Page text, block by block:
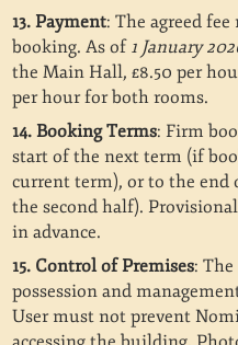
13. Payment: The agreed
booking. As of 1 January
the Main Hall, £8.50 per
per hour for both rooms.
14. Booking Terms: Firm
start of the next term (if
current term), or to the
the second half).
in advance.
15. Control of Premises:
possession and
User must not prevent